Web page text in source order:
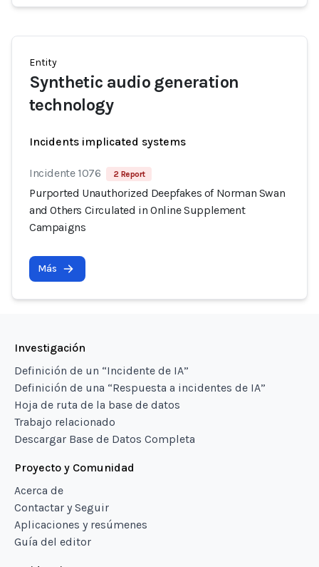
Entity
Synthetic audio generation
technology
Incidents implicated systems
Incidente 1076 2 Report
Purported Unauthorized Deepfakes of Norman Swan
and Others Circulated in Online Supplement
Campaigns
Más
Investigación
Definición de un “Incidente de IA”
Definición de una “Respuesta a incidentes de IA”
Hoja de ruta de la base de datos
Trabajo relacionado
Descargar Base de Datos Completa
Proyecto y Comunidad
Acerca de
Contactar y Seguir
Aplicaciones y resúmenes
Guía del editor